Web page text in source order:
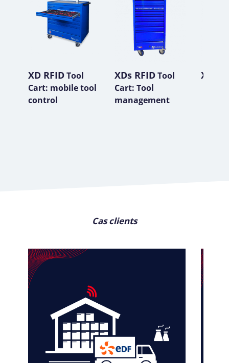
XD RFIDTool
Cart: mobile tool
control
XDs RFIDTool
Cart: Tool
management
XP
Cas clients